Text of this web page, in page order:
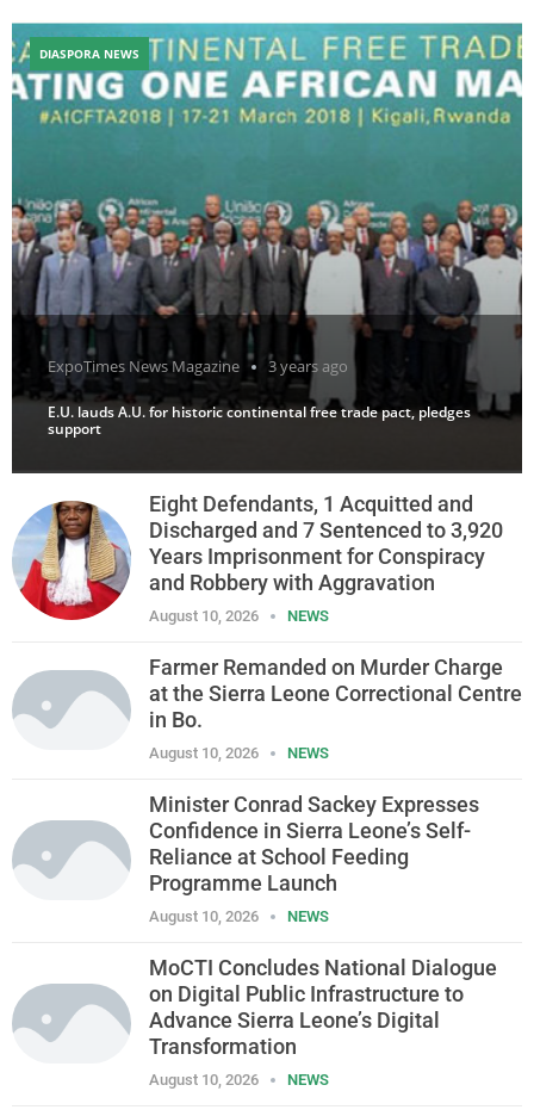
ExpoTimes News Magazine 3 years ago
E.U. lauds A.U. for historic continental free trade pact, pledges
support
DIASPORA NEWS
Eight Defendants, 1 Acquitted and
Discharged and 7 Sentenced to 3,920
Years Imprisonment for Conspiracy
and Robbery with Aggravation
August 10, 2026 NEWS
Farmer Remanded on Murder Charge
at the Sierra Leone Correctional Centre
in Bo.
August 10, 2026 NEWS
Minister Conrad Sackey Expresses
Confidence in Sierra Leone’s Self-
Reliance at School Feeding
Programme Launch
August 10, 2026 NEWS
MoCTI Concludes National Dialogue
on Digital Public Infrastructure to
Advance Sierra Leone’s Digital
Transformation
August 10, 2026 NEWS